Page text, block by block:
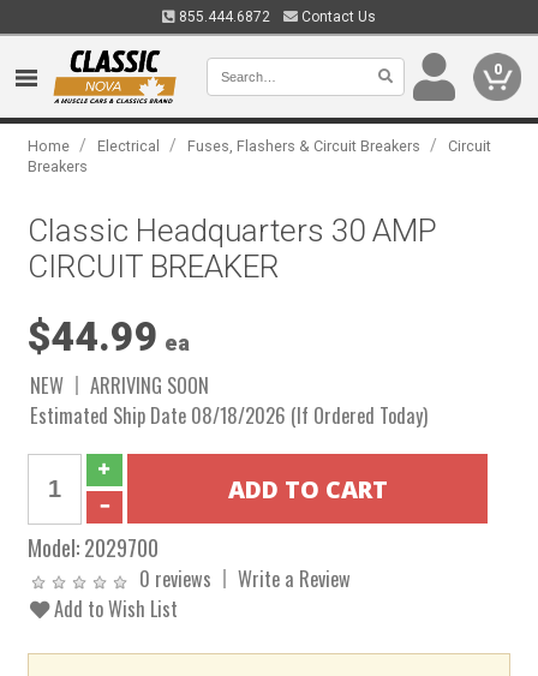
855.444.6872 Contact Us
0
Home / Electrical / Fuses, Flashers & Circuit Breakers /
Circuit
Breakers
Classic Headquarters 30 AMP
CIRCUIT BREAKER
$44.99 ea
NEW
ARRIVING SOON
Estimated Ship Date 08/18/2026 (If Ordered Today)
Model:2029700
0 reviews
Write a Review
Add to Wish List